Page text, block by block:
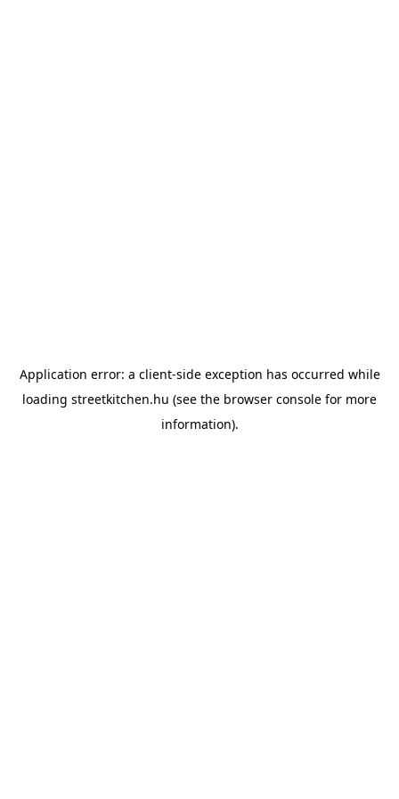
Application error: a client-side exception has occurred while
loading streetkitchen.hu (see the browser console for more
information).